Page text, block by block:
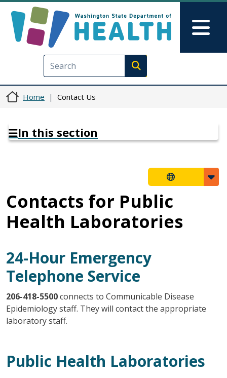
Execute search
Home Contact Us
In this section
Contacts for Public
Health Laboratories
24-Hour Emergency
Telephone Service
206-418-5500connects to Communicable Disease
Epidemiology staff. They will contact the appropriate
laboratory staff.
Public Health Laboratories